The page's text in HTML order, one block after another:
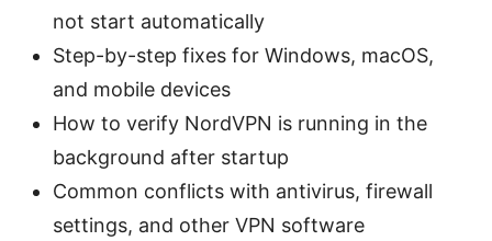
not start automatically
Step-by-step fixes for Windows, macOS,
and mobile devices
How to verify NordVPN is running in the
background after startup
Common conflicts with antivirus, firewall
settings, and other VPN software